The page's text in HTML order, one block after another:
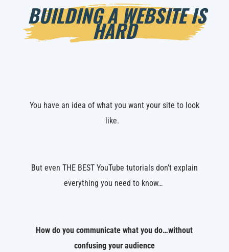
BUILDING A WEBSITE IS
HARD
You have an idea of what you want your site to look
like.
But even THE BEST YouTube tutorials don’t explain
everything you need to know…
How do you communicate what you do…without
confusing your audience